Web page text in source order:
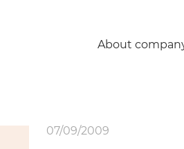
About
07/09/2009